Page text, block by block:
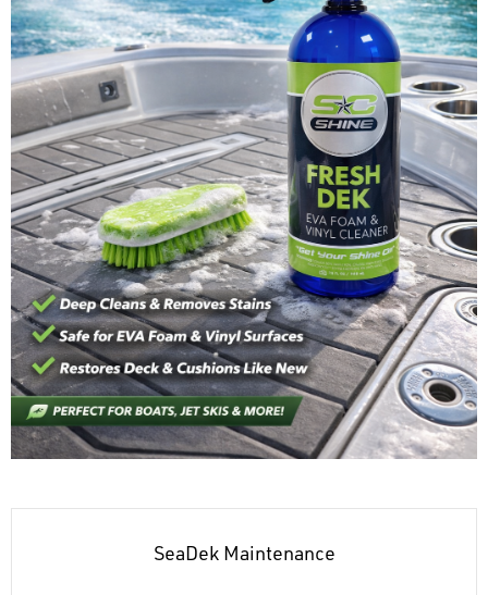
SeaDek Maintenance